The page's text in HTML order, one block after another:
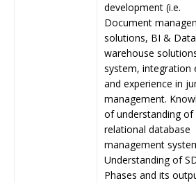
development (i.e.
Document
solutions, BI & Data
warehouse
system, integration
and experience in
management.
of understanding of
relational database
management
Understanding of
Phases and its